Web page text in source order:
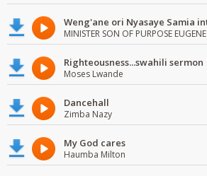
MINISTER SON OF PURPOSE EUGENE
Righteousness...swahili sermon
Moses Lwande
Dancehall
Zimba Nazy
My God cares
Haumba Milton